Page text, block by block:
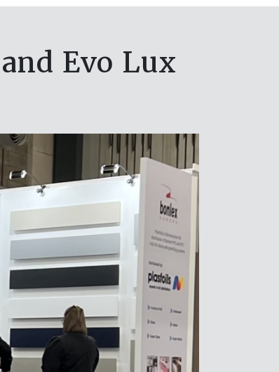
Evo Lux